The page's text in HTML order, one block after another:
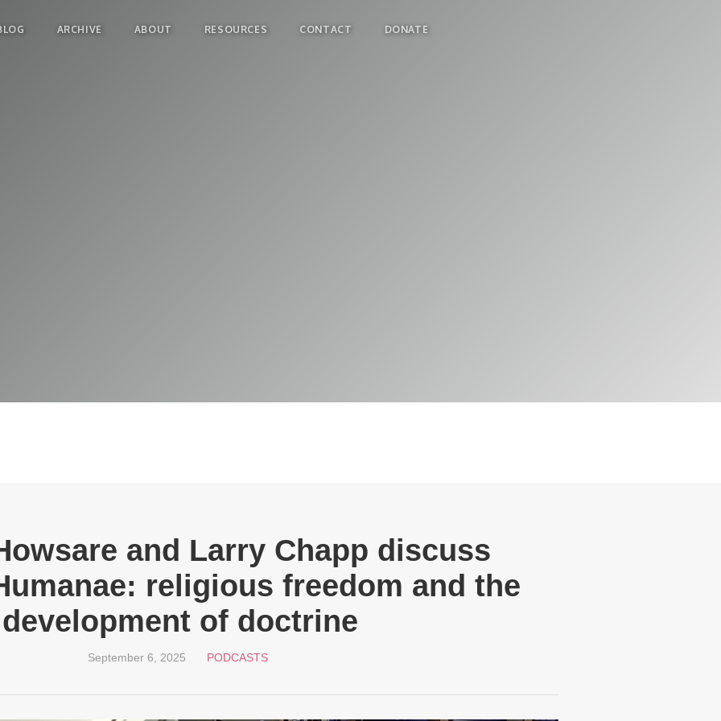
ARCHIVE ABOUT RESOURCES CONTACT DONATE
and Larry Chapp discuss
religious freedom and the
development of doctrine
September 6, 2025 PODCASTS